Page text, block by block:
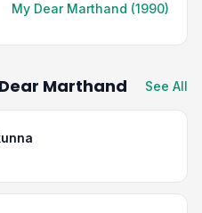
My Dear Marthand (1990)
Marthand See All